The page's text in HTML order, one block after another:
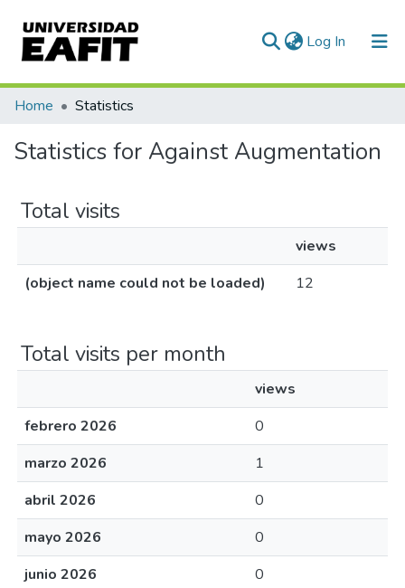
Log In (current)
Communities & Collections
All of DSpace
Home Statistics
Statistics for Against Augmentation
Total visits
views
(object name could not be loaded)
12
Total visits per month
views
febrero 2026
0
marzo 2026
1
abril 2026
0
mayo 2026
0
junio 2026
0